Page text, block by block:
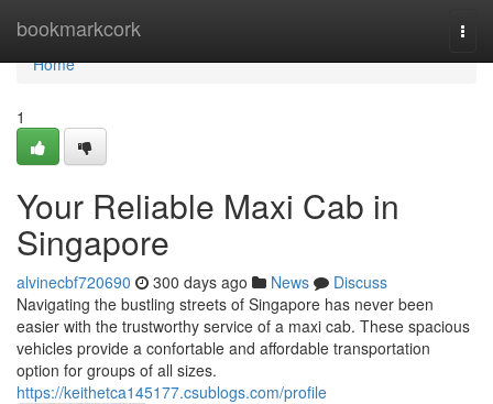
bookmarkcork
Home
Home
1
Your Reliable Maxi Cab in
Singapore
alvinecbf720690 300 days ago News
Discuss
Navigating the bustling streets of Singapore has never been
easier with the trustworthy service of a maxi cab. These spacious
vehicles provide a confortable and affordable transportation
option for groups of all sizes.
https://keithetca145177.csublogs.com/profile